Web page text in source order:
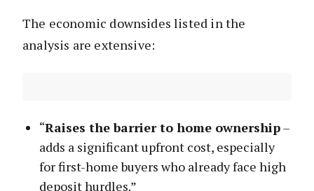
The economic downsides listed in the
analysis are extensive:
“Raises the barrier to home ownership–
adds a significant upfront cost, especially
for first-home buyers who already face high
deposit hurdles.”